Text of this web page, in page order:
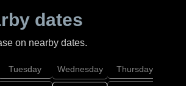
dates
on nearby dates.
Tuesday Wednesday Thursday